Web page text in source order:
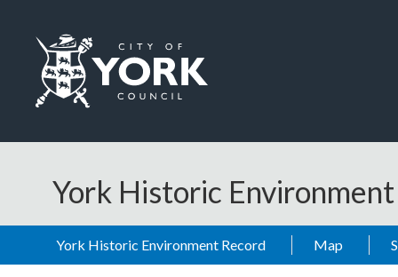
York Historic
York Historic Environment Record Map